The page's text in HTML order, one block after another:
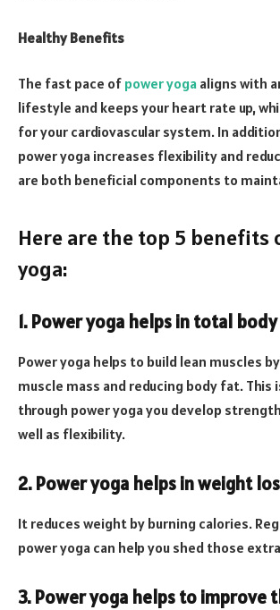
Healthy Benefits
The fast pace of power yoga aligns with
lifestyle and keeps your heart rate up,
for your cardiovascular system. In
power yoga increases flexibility and
are both beneficial components to
Here are the top 5 benefits
yoga:
1. Power yoga helps in total
Power yoga helps to build lean muscles
muscle mass and reducing body fat. This
through power yoga you develop
well as flexibility.
2. Power yoga helps in weight
It reduces weight by burning calories.
power yoga can help you shed those
3. Power yoga helps to improve